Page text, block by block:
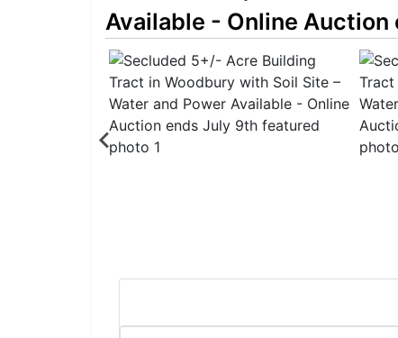
Available - Online Auction